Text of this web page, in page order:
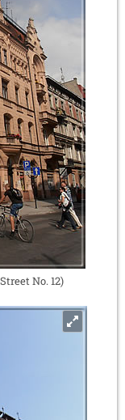
No. 12)